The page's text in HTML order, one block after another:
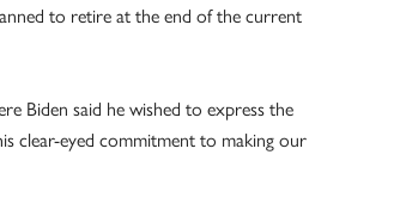
to retire at the end of the current
Biden said he wished to express the
clear-eyed commitment to making our